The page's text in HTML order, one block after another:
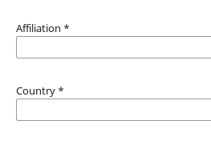
Affiliation *
Country *